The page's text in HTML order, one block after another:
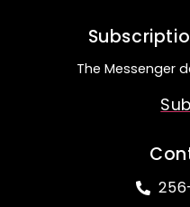
The Messenger